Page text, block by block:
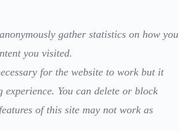
gather statistics on how you
you visited.
for the website to work but it
You can delete or block
of this site may not work as